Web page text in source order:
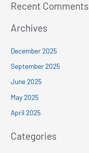
Recent Comments
Archives
December 2025
September 2025
June 2025
May 2025
April 2025
Categories